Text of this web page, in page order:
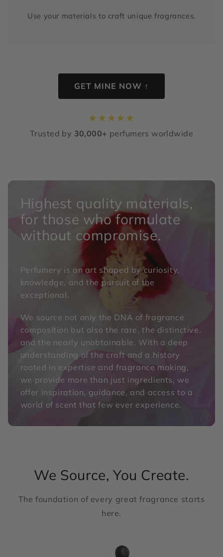
Use your materials to craft unique fragrances.
GET MINE NOW ↑
★ ★ ★★ ★
Trusted by 30,000+ perfumers worldwide
Highest quality materials,
for those who formulate
without compromise.
Perfumery is an art shaped by curiosity,
knowledge, and the pursuit of the
exceptional.
We source not only the DNA of fragrance
composition but also the rare, the distinctive,
and the nearly unobtainable. With a deep
understanding of the craft and a history
rooted in expertise and fragrance making,
we provide more than just ingredients, we
offer inspiration, guidance, and access to a
world of scent that few ever experience.
We Source, You Create.
The foundation of every great fragrance starts
here.